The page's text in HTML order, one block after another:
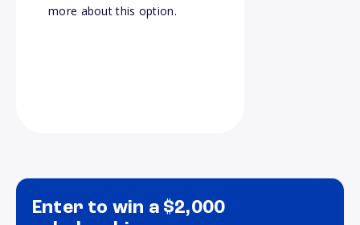
more about this option.
Enter to win a $2,000